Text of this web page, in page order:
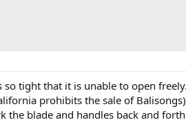
tight that it is unable to open
prohibits the sale of
blade and handles back and forth